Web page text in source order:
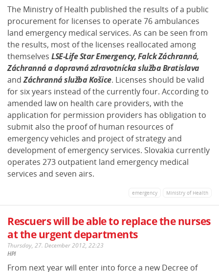
The Ministry of Health published the results of a public
procurement for licenses to operate 76 ambulances
land emergency medical services. As can be seen from
the results, most of the licenses reallocated among
themselves LSE-Life Star Emergency, Falck Záchranná,
Záchranná a dopravná zdravotnícka služba Bratislava
andZáchranná služba Košice. Licenses should be valid
for six years instead of the currently four. According to
amended law on health care providers, with the
application for permission providers has obligation to
submit also the proof of human resources of
emergency vehicles and project of strategy and
development of emergency services. Slovakia currently
operates 273 outpatient land emergency medical
services and seven airs.
emergency Ministry of Health
Rescuers will be able to replace the nurses
at the urgent departments
Thursday, 27. December 2012, 22:23
HPI
From next year will enter into force a new Decree of